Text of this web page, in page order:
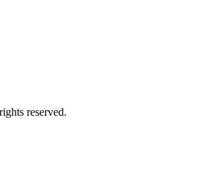
reserved.